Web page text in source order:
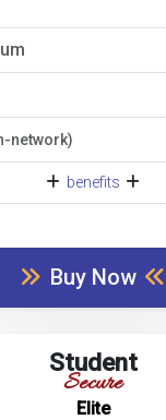
network)
benefits
Buy Now
Student
Secure
Elite